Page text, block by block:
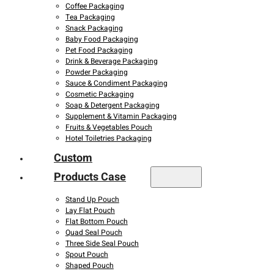
Coffee Packaging
Tea Packaging
Snack Packaging
Baby Food Packaging
Pet Food Packaging
Drink & Beverage Packaging
Powder Packaging
Sauce & Condiment Packaging
Cosmetic Packaging
Soap & Detergent Packaging
Supplement & Vitamin Packaging
Fruits & Vegetables Pouch
Hotel Toiletries Packaging
Custom
Products Case
Stand Up Pouch
Lay Flat Pouch
Flat Bottom Pouch
Quad Seal Pouch
Three Side Seal Pouch
Spout Pouch
Shaped Pouch